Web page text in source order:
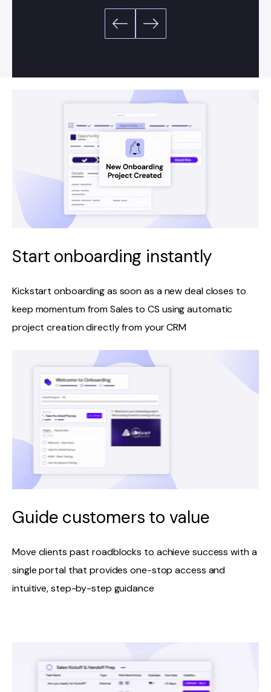
Start onboarding instantly
Kickstart onboarding as soon as a new deal closes to
keep momentum from Sales to CS using automatic
project creation directly from your CRM
Guide customers to value
Move clients past roadblocks to achieve success with a
single portal that provides one-stop access and
intuitive, step-by-step guidance